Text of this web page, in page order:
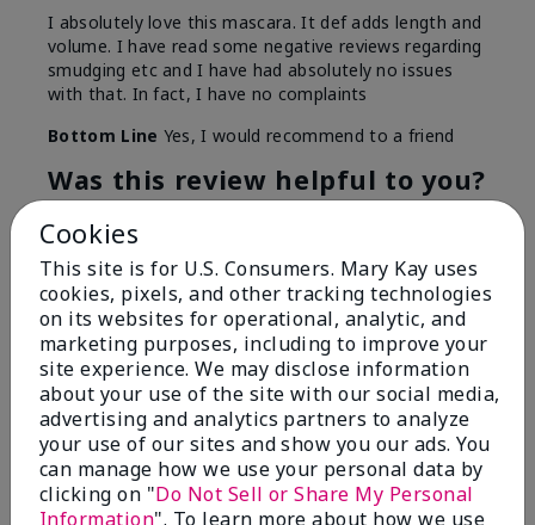
I absolutely love this mascara. It def adds length and
volume. I have read some negative reviews regarding
smudging etc and I have had absolutely no issues
with that. In fact, I have no complaints
Bottom Line Yes, I would recommend to a friend
Was this review helpful to you?
14
Flag this review
5
Better than expected
Submitted6 months ago
By Thicker and better!
From Fort Worth, Texas
Cookies
This site is for U.S. Consumers. Mary Kay uses
cookies, pixels, and other tracking technologies
on its websites for operational, analytic, and
marketing purposes, including to improve your
site experience. We may disclose information
about your use of the site with our social media,
advertising and analytics partners to analyze
your use of our sites and show you our ads. You
can manage how we use your personal data by
clicking on "Do Not Sell or Share My Personal
Information". To learn more about how we use